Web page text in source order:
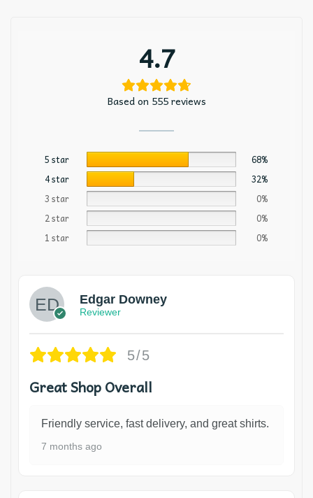
4.7
Based on 555 reviews
5 star
68%
4 star
32%
3 star
0%
2 star
0%
1 star
0%
Edgar Downey
Reviewer
5/5
Great Shop Overall
Friendly service, fast delivery, and great shirts.
7 months ago